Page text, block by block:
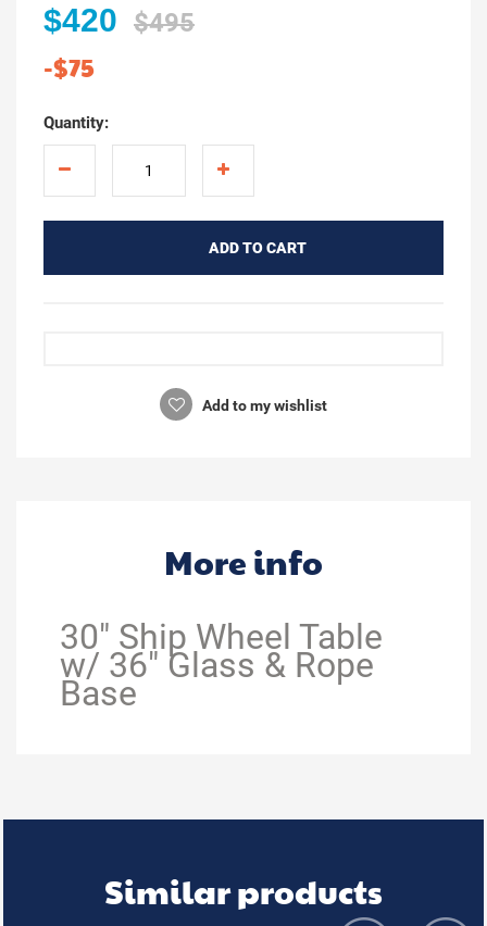
$420 $495
-$75
Quantity:
ADD TO CART
Add to my wishlist
More info
30" Ship Wheel Table
w/ 36" Glass & Rope
Base
Similar products